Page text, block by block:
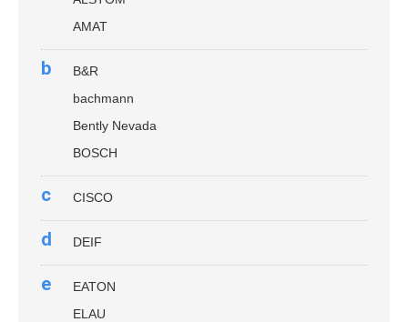
AMAT
b
B&R
bachmann
Bently Nevada
BOSCH
c CISCO
d DEIF
e
EATON
ELAU